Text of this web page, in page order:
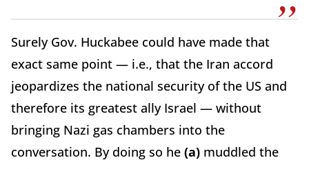
Surely Gov. Huckabee could have made that
exact same point — i.e., that the Iran accord
jeopardizes the national security of the US and
therefore its greatest ally Israel — without
bringing Nazi gas chambers into the
conversation. By doing so he (a) muddled the